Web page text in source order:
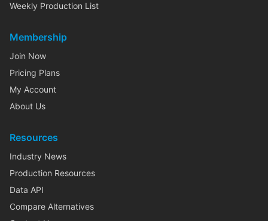
Weekly Production List
Membership
Join Now
Pricing Plans
My Account
About Us
Resources
Industry News
Production Resources
Data API
Compare Alternatives